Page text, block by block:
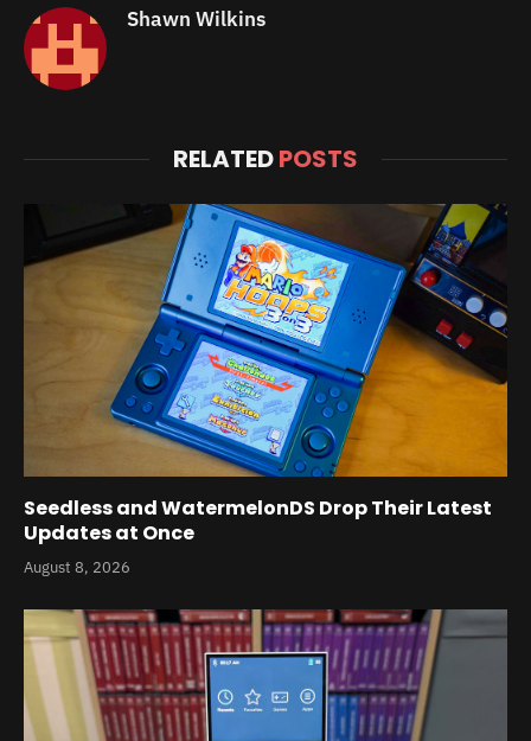
Shawn Wilkins
RELATEDPOSTS
Seedless and WatermelonDS Drop Their Latest
Updates at Once
August 8, 2026